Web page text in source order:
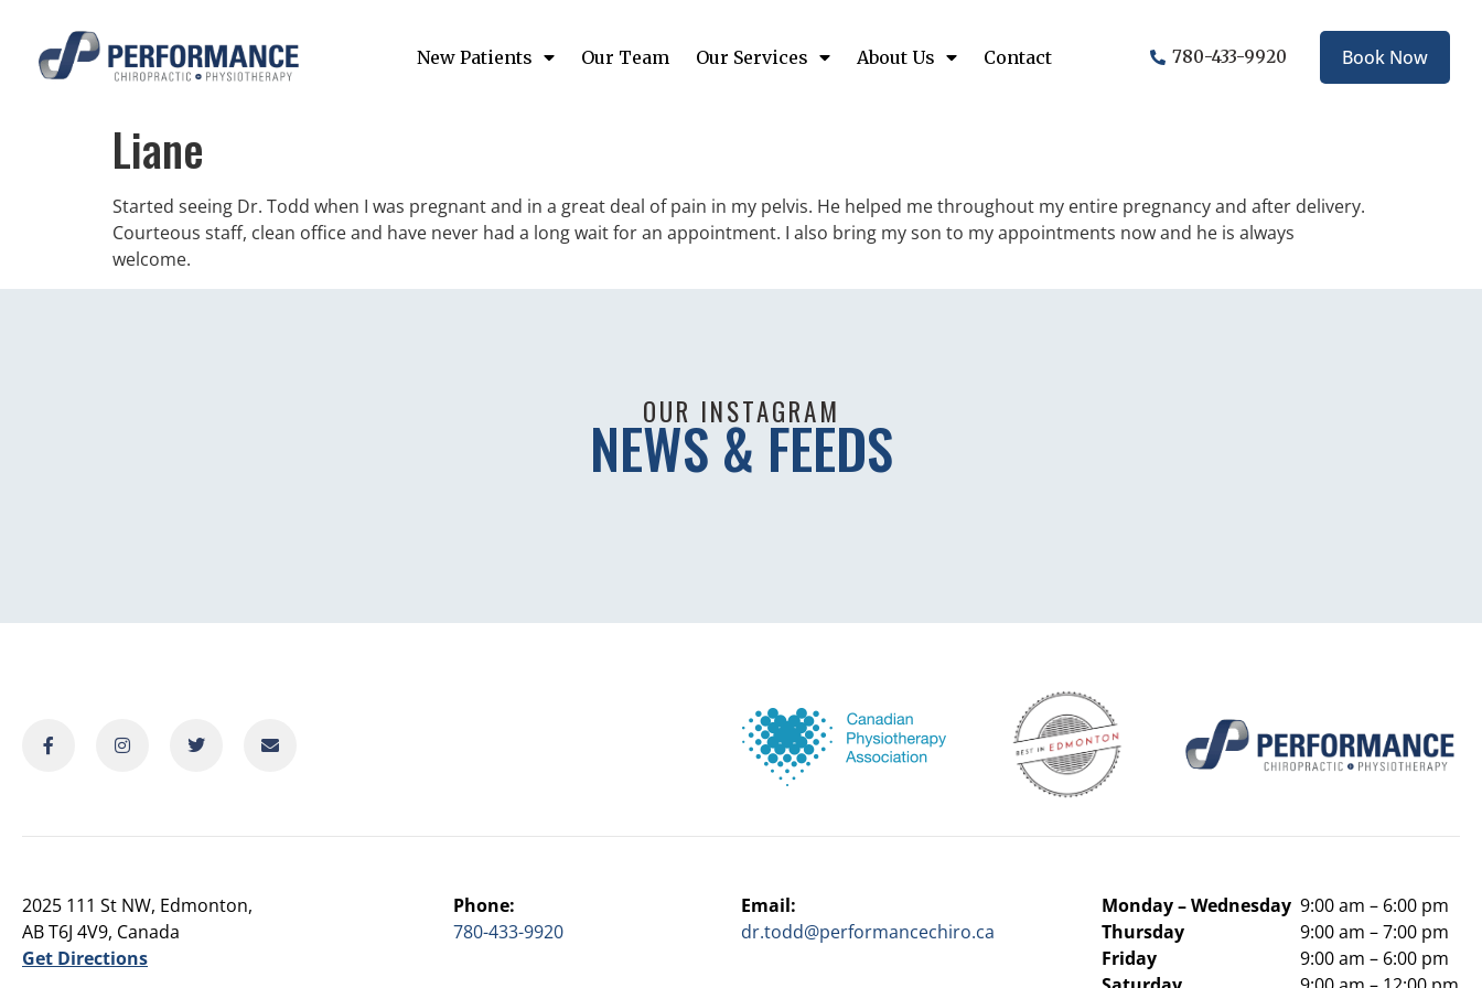
New Patients Our Team Our Services About Us Contact 780-433-9920 Book Now
Liane
Started seeing Dr. Todd when I was pregnant and in a great deal of pain in my pelvis. He helped me throughout my entire pregnancy and after delivery.
Courteous staff, clean office and have never had a long wait for an appointment. I also bring my son to my appointments now and he is always
welcome.
OUR INSTAGRAM
NEWS & FEEDS
2025 111 St NW, Edmonton,
AB T6J 4V9, Canada
Get Directions
Phone:
780-433-9920
Email:
dr.todd@performancechiro.ca
Monday –Wednesday
Thursday
Friday
9:00 am – 6:00 pm
9:00 am – 7:00 pm
9:00 am – 6:00 pm